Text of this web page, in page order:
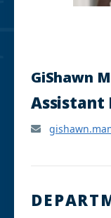
GiShawn
Assistant